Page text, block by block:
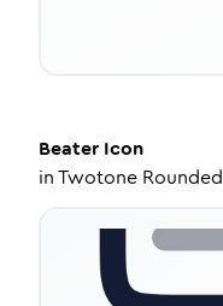
Beater Icon
inTwotone Rounded